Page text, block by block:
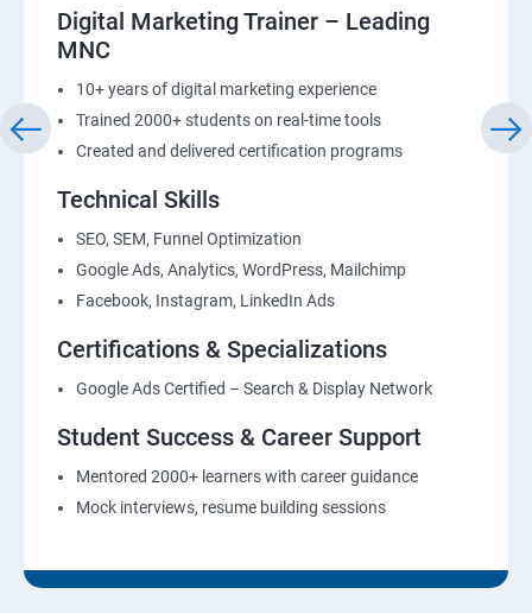
Digital Marketing Trainer – Leading
MNC
10+ years of digital marketing experience
Trained 2000+ students on real-time tools
Created and delivered certification programs
Technical Skills
SEO, SEM, Funnel Optimization
Google Ads, Analytics, WordPress, Mailchimp
Facebook, Instagram, LinkedIn Ads
Certifications & Specializations
Google Ads Certified – Search & Display Network
Student Success & Career Support
Mentored 2000+ learners with career guidance
Mock interviews, resume building sessions